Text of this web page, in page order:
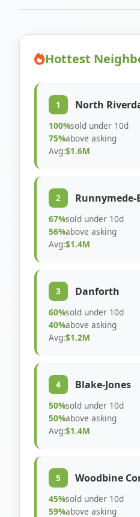
Hottest
1 North
100%sold under 10d
75%above asking
Avg:$1.6M
2 Runnymede-
67%sold under 10d
56%above asking
Avg:$1.4M
3 Danforth
60%sold under 10d
40%above asking
Avg:$1.2M
4 Blake-Jones
50%sold under 10d
50%above asking
Avg:$1.4M
5 Woodbine
45%sold under 10d
59%above asking